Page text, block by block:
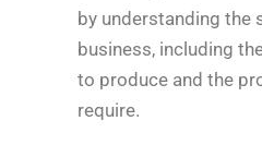
by understanding the
business, including
to produce and the
require.